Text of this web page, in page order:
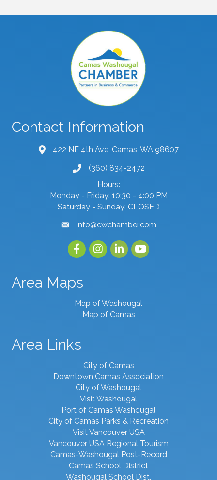
Contact Information
map and address
422 NE 4th Ave, Camas, WA 98607
phone number
(360) 834-2472
Hours:
Monday - Friday: 10:30 - 4:00 PM
Saturday - Sunday: CLOSED
emailinfo@cwchamber.com
FacebookInstagramlinked inyoutube
Area Maps
Map of Washougal
Map of Camas
Area Links
City of Camas
Downtown Camas Association
City of Washougal
Visit Washougal
Port of Camas Washougal
City of Camas Parks & Recreation
Visit Vancouver USA
Vancouver USA Regional Tourism
Camas-Washougal Post-Record
Camas School District
Washougal School Dist.